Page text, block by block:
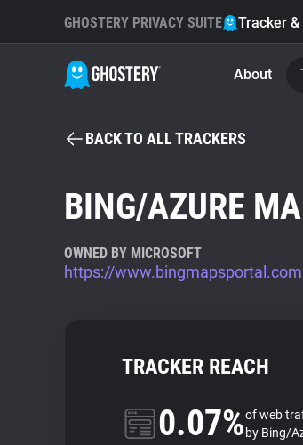
GHOSTERY PRIVACY SUITE Tracker &
About
BACK TO ALL TRACKERS
BING/AZURE
OWNED BY MICROSOFT
https://www.bingmapsportal.com
TRACKER REACH
0.07%of web
by Bing/